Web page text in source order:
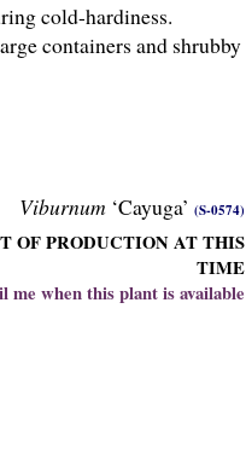
cold-hardiness.
containers and shrubby
Viburnum ‘Cayuga’ (S-0574)
OF PRODUCTION AT THIS
TIME
me when this plant is available